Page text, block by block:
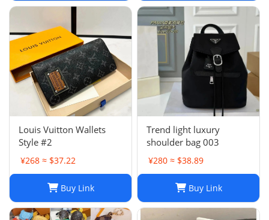
Louis Vuitton Wallets
Style #2
¥268 ≈ $37.22
Buy Link
Trend light luxury
shoulder bag 003
¥280 ≈ $38.89
Buy Link